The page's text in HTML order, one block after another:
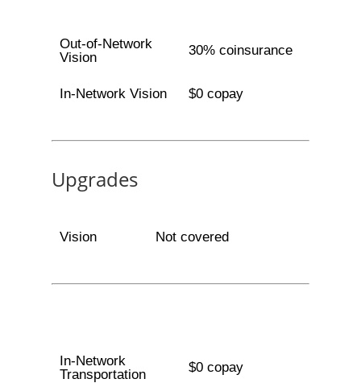
Out-of-Network
Vision
30% coinsurance
In-Network Vision $0 copay
Upgrades
Vision Not covered
In-Network
Transportation
$0 copay